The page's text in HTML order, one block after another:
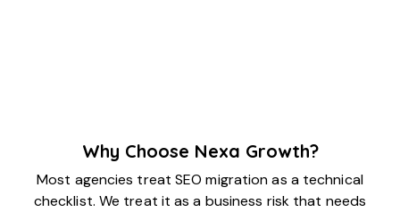
Why Choose Nexa Growth?
Most agencies treat SEO migration as a technical
checklist. We treat it as a business risk that needs